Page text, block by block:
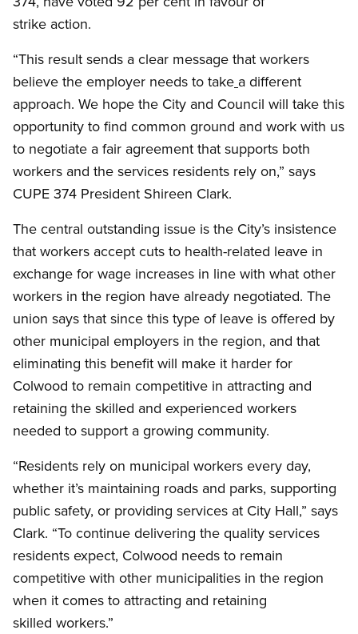
strike action.
“This result sends a clear message that workers
believe the employer needs to take a different
approach. We hope the City and Council will take this
opportunity to find common ground and work with us
to negotiate a fair agreement that supports both
workers and the services residents rely on,” says
CUPE 374 President Shireen Clark.
The central outstanding issue is the City’s insistence
that workers accept cuts to health-related leave in
exchange for wage increases in line with what other
workers in the region have already negotiated. The
union says that since this type of leave is offered by
other municipal employers in the region, and that
eliminating this benefit will make it harder for
Colwood to remain competitive in attracting and
retaining the skilled and experienced workers
needed to support a growing community.
“Residents rely on municipal workers every day,
whether it’s maintaining roads and parks, supporting
public safety, or providing services at City Hall,” says
Clark. “To continue delivering the quality services
residents expect, Colwood needs to remain
competitive with other municipalities in the region
when it comes to attracting and retaining
skilled workers.”